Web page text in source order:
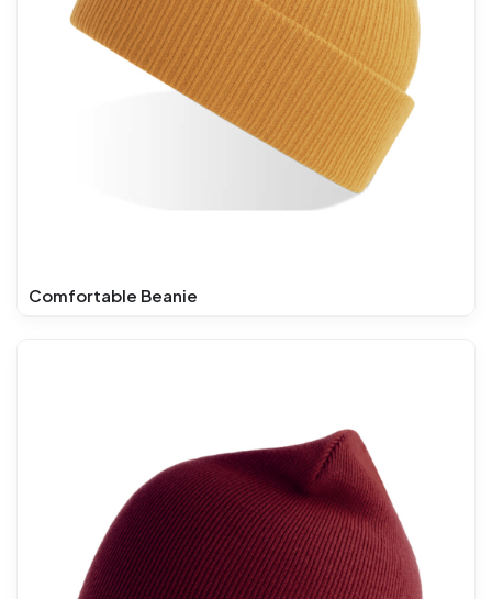
Comfortable Beanie